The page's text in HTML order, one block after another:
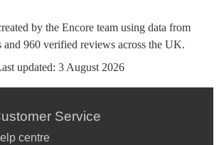
by the Encore team using data from
and 960 verified reviews across the UK.
updated: 3 August 2026
Service
centre